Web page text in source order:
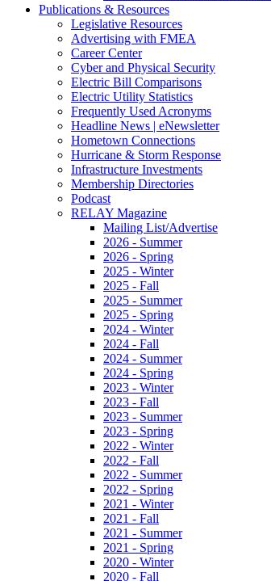
Publications & Resources
Legislative Resources
Advertising with FMEA
Career Center
Cyber and Physical Security
Electric Bill Comparisons
Electric Utility Statistics
Frequently Used Acronyms
Headline News | eNewsletter
Hometown Connections
Hurricane & Storm Response
Infrastructure Investments
Membership Directories
Podcast
RELAY Magazine
Mailing List/Advertise
2026 - Summer
2026 - Spring
2025 - Winter
2025 - Fall
2025 - Summer
2025 - Spring
2024 - Winter
2024 - Fall
2024 - Summer
2024 - Spring
2023 - Winter
2023 - Fall
2023 - Summer
2023 - Spring
2022 - Winter
2022 - Fall
2022 - Summer
2022 - Spring
2021 - Winter
2021 - Fall
2021 - Summer
2021 - Spring
2020 - Winter
2020 - Fall